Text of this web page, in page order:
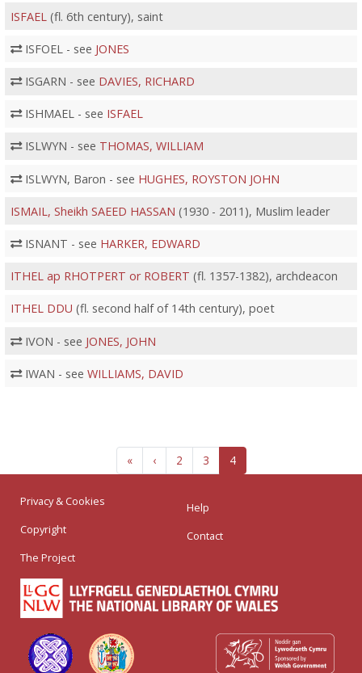
ISFAEL (fl. 6th century), saint
ISFOEL - see JONES
ISGARN - see DAVIES, RICHARD
ISHMAEL - see ISFAEL
ISLWYN - see THOMAS, WILLIAM
ISLWYN, Baron - see HUGHES, ROYSTON JOHN
ISMAIL, Sheikh SAEED HASSAN (1930 - 2011), Muslim leader
ISNANT - see HARKER, EDWARD
ITHEL ap RHOTPERT or ROBERT (fl. 1357-1382), archdeacon
ITHEL DDU (fl. second half of 14th century), poet
IVON - see JONES, JOHN
IWAN - see WILLIAMS, DAVID
« ‹ 2 3 4
Privacy & Cookies
Copyright
The Project
Help
Contact